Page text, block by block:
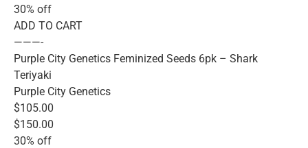
30% off
ADD TO CART
———-
Purple City Genetics Feminized Seeds 6pk – Shark
Teriyaki
Purple City Genetics
$105.00
$150.00
30% off